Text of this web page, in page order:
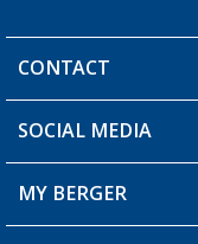
CONTACT
You have a question?
SOCIAL MEDIA
MY BERGER